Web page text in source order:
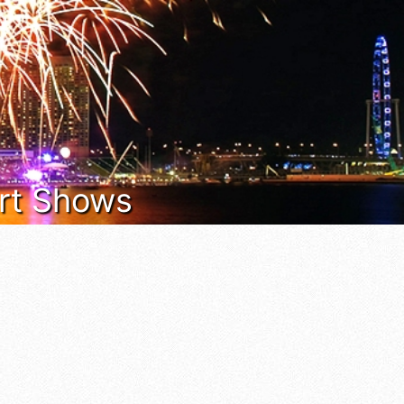
Shows